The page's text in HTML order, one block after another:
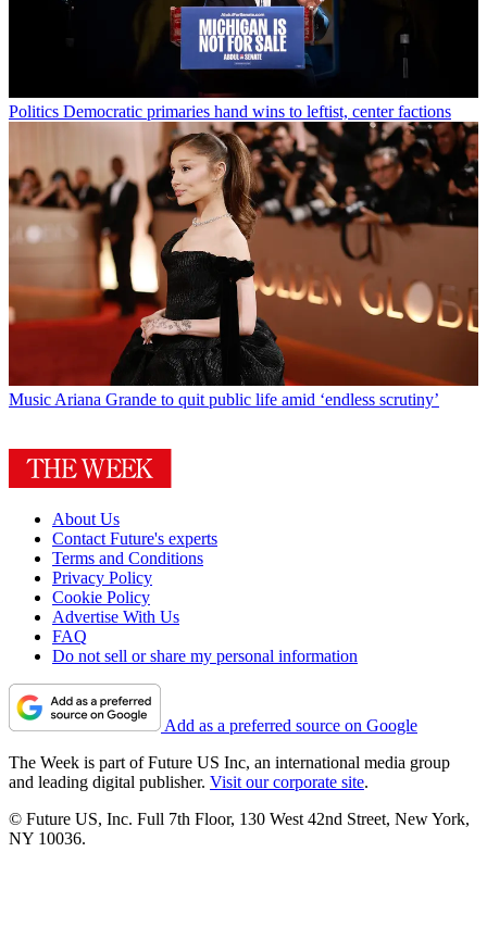
Politics Democratic primaries hand wins to leftist, center factions
Music Ariana Grande to quit public life amid ‘endless scrutiny’
About Us
Contact Future's experts
Terms and Conditions
Privacy Policy
Cookie Policy
Advertise With Us
FAQ
Do not sell or share my personal information
Add as a preferred source on Google
The Week is part of Future US Inc, an international media group
and leading digital publisher. Visit our corporate site.
© Future US, Inc. Full 7th Floor, 130 West 42nd Street, New York,
NY 10036.